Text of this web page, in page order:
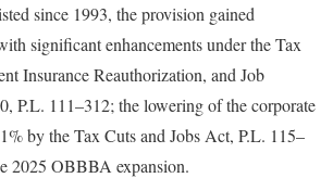
since 1993, the provision gained
significant enhancements under the Tax
Insurance Reauthorization, and Job
P.L. 111–312; the lowering of the corporate
by the Tax Cuts and Jobs Act, P.L. 115–
2025 OBBBA expansion.